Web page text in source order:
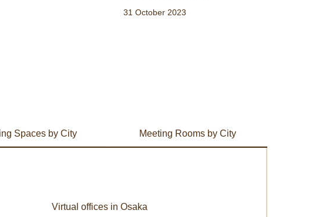
31 October 2023
Spaces by City Meeting Rooms by City
Virtual offices in Osaka